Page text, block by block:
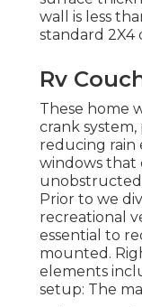
wall is less
standard 2X4
Rv
These home
crank
reducing rain
windows that
unobstructed
Prior to we
recreational
essential to
mounted.
elements
setup: The